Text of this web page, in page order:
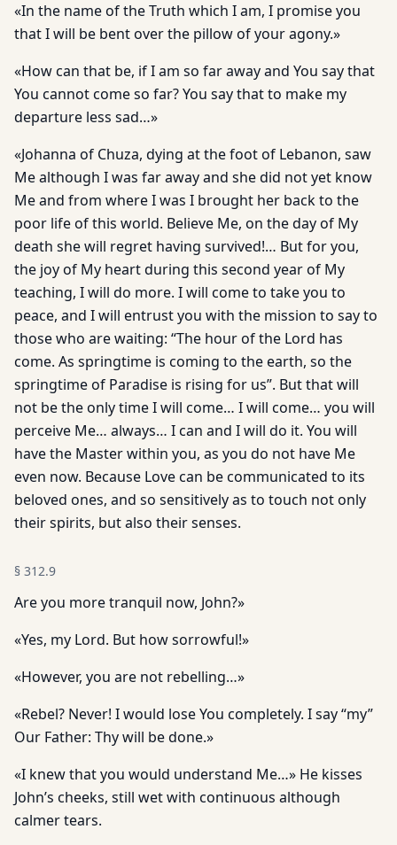
«In the name of the Truth which I am, I promise you
that I will be bent over the pillow of your agony.»
«How can that be, if I am so far away and You say that
You cannot come so far? You say that to make my
departure less sad…»
«Johanna of Chuza, dying at the foot of Lebanon, saw
Me although I was far away and she did not yet know
Me and from where I was I brought her back to the
poor life of this world. Believe Me, on the day of My
death she will regret having survived!… But for you,
the joy of My heart during this second year of My
teaching, I will do more. I will come to take you to
peace, and I will entrust you with the mission to say to
those who are waiting: “The hour of the Lord has
come. As springtime is coming to the earth, so the
springtime of Paradise is rising for us”. But that will
not be the only time I will come… I will come… you will
perceive Me… always… I can and I will do it. You will
have the Master within you, as you do not have Me
even now. Because Love can be communicated to its
beloved ones, and so sensitively as to touch not only
their spirits, but also their senses.
§ 312.9
Are you more tranquil now, John?»
«Yes, my Lord. But how sorrowful!»
«However, you are not rebelling…»
«Rebel? Never! I would lose You completely. I say “my”
Our Father: Thy will be done.»
«I knew that you would understand Me…» He kisses
John’s cheeks, still wet with continuous although
calmer tears.